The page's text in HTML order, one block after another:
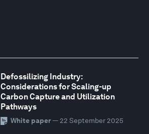
Defossilizing Industry:
Considerations for Scaling-up
Carbon Capture and Utilization
Pathways
White paper— 22 September 2025